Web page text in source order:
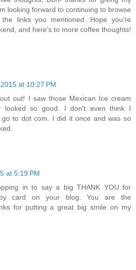
looking forward to continuing to browse
links you mentioned. Hope you're
and here's to more coffee thoughts!
at 10:27 PM
out! I saw those Mexican Ice cream
looked so good. I don't even think I
go to dot com. I did it once and was so
at 5:19 PM
in to say a big THANK YOU for
card on your blog. You are the
for putting a great big smile on my